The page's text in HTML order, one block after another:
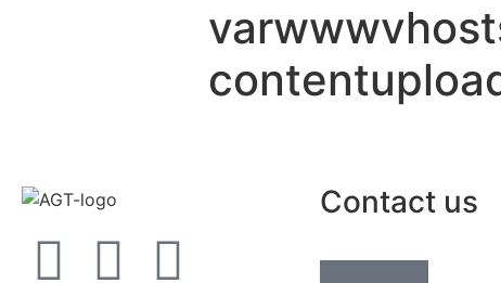
Contact us